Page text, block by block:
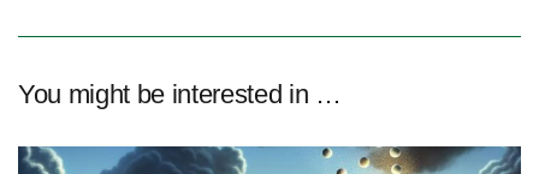
You might be interested in …